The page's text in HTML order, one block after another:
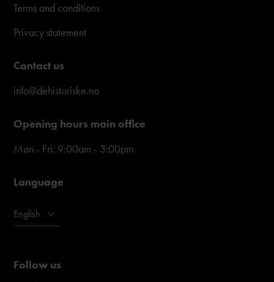
Terms and conditions
Privacy statement
Contact us
info@dehistoriske.no
Opening hours main office
Mon - Fri: 9:00am - 3:00pm
Language
English
Follow us